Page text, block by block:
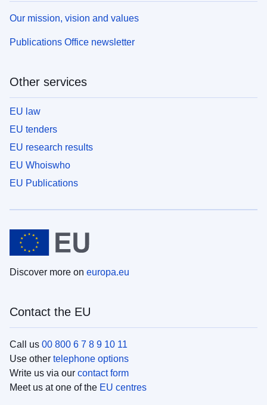
Our mission, vision and values
Publications Office newsletter
Other services
EU law
EU tenders
EU research results
EU Whoiswho
EU Publications
Discover more on europa.eu
Contact the EU
Call us 00 800 6 7 8 9 10 11
Use other telephone options
Write us via our contact form
Meet us at one of the EU centres